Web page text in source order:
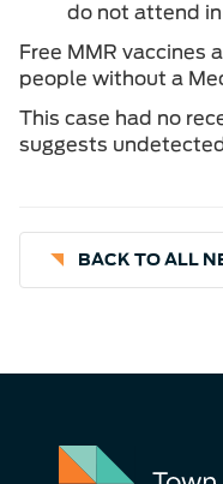
do not attend
Free MMR vaccines
people without a
This case had no
suggests
BACK TO ALL